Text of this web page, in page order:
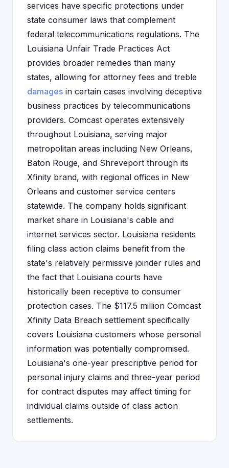
services have specific protections under
state consumer laws that complement
federal telecommunications regulations. The
Louisiana Unfair Trade Practices Act
provides broader remedies than many
states, allowing for attorney fees and treble
damages in certain cases involving deceptive
business practices by telecommunications
providers. Comcast operates extensively
throughout Louisiana, serving major
metropolitan areas including New Orleans,
Baton Rouge, and Shreveport through its
Xfinity brand, with regional offices in New
Orleans and customer service centers
statewide. The company holds significant
market share in Louisiana's cable and
internet services sector. Louisiana residents
filing class action claims benefit from the
state's relatively permissive joinder rules and
the fact that Louisiana courts have
historically been receptive to consumer
protection cases. The $117.5 million Comcast
Xfinity Data Breach settlement specifically
covers Louisiana customers whose personal
information was potentially compromised.
Louisiana's one-year prescriptive period for
personal injury claims and three-year period
for contract disputes may affect timing for
individual claims outside of class action
settlements.